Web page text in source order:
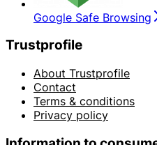
Google Safe Browsing
Trustprofile
About Trustprofile
Contact
Terms & conditions
Privacy policy